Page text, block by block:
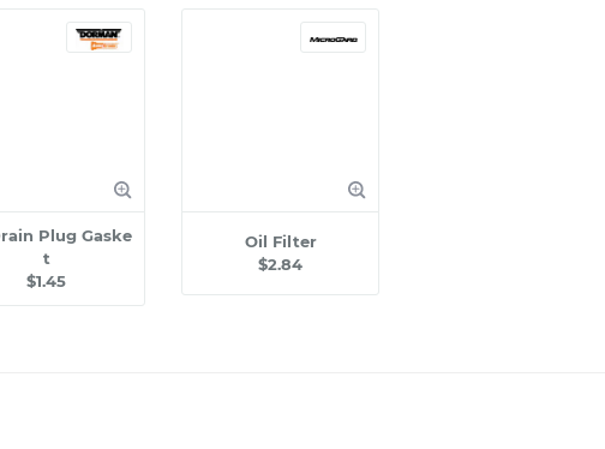
Plug Gaske
t
$1.45
Oil Filter
$2.84